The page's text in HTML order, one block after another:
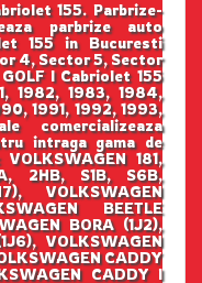
155. Parbrize-
parbrize auto
155 in Bucuresti
4, Sector 5, Sector
I Cabriolet 155
1982, 1983, 1984,
1991, 1992, 1993,
comercializeaza
intraga gama de
181,
2HB, S1B, S6B,
VOLKSWAGEN
BEETLE
BORA (1J2),
VOLKSWAGEN
CADDY
CADDY I